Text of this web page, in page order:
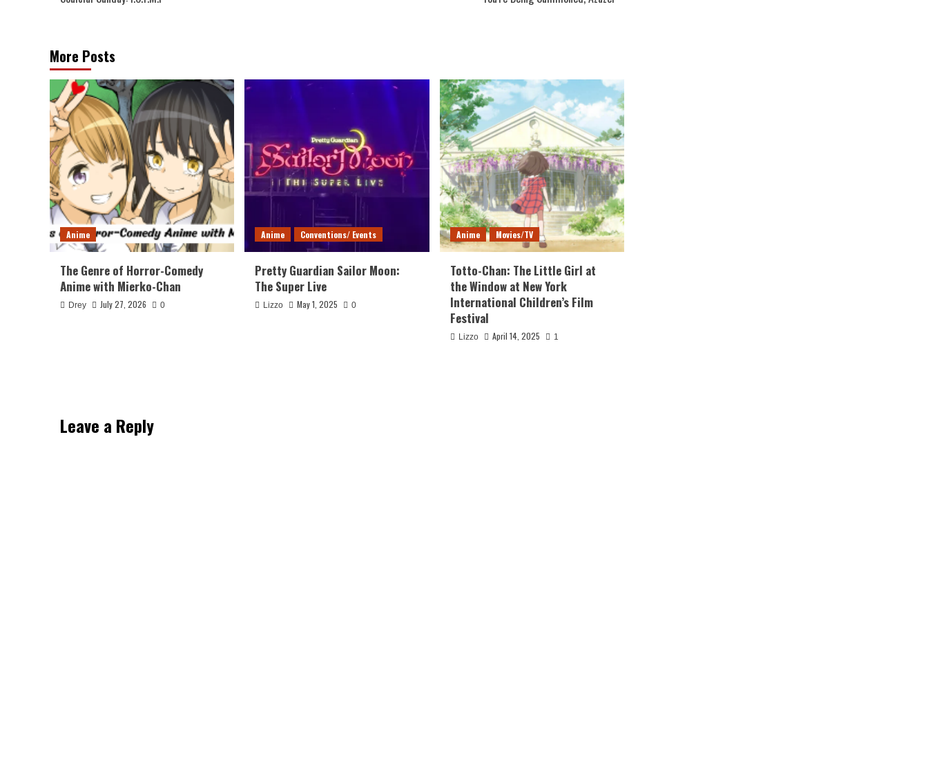
More Posts
Anime
The Genre of Horror-Comedy
Anime with Mierko-Chan
Drey July 27, 2026 0
Anime Conventions/ Events
Pretty Guardian Sailor Moon:
The Super Live
Lizzo May 1, 2025 0
Anime Movies/TV
Totto-Chan: The Little Girl at
the Window at New York
International Children’s Film
Festival
Lizzo April 14, 2025 1
Leave a Reply